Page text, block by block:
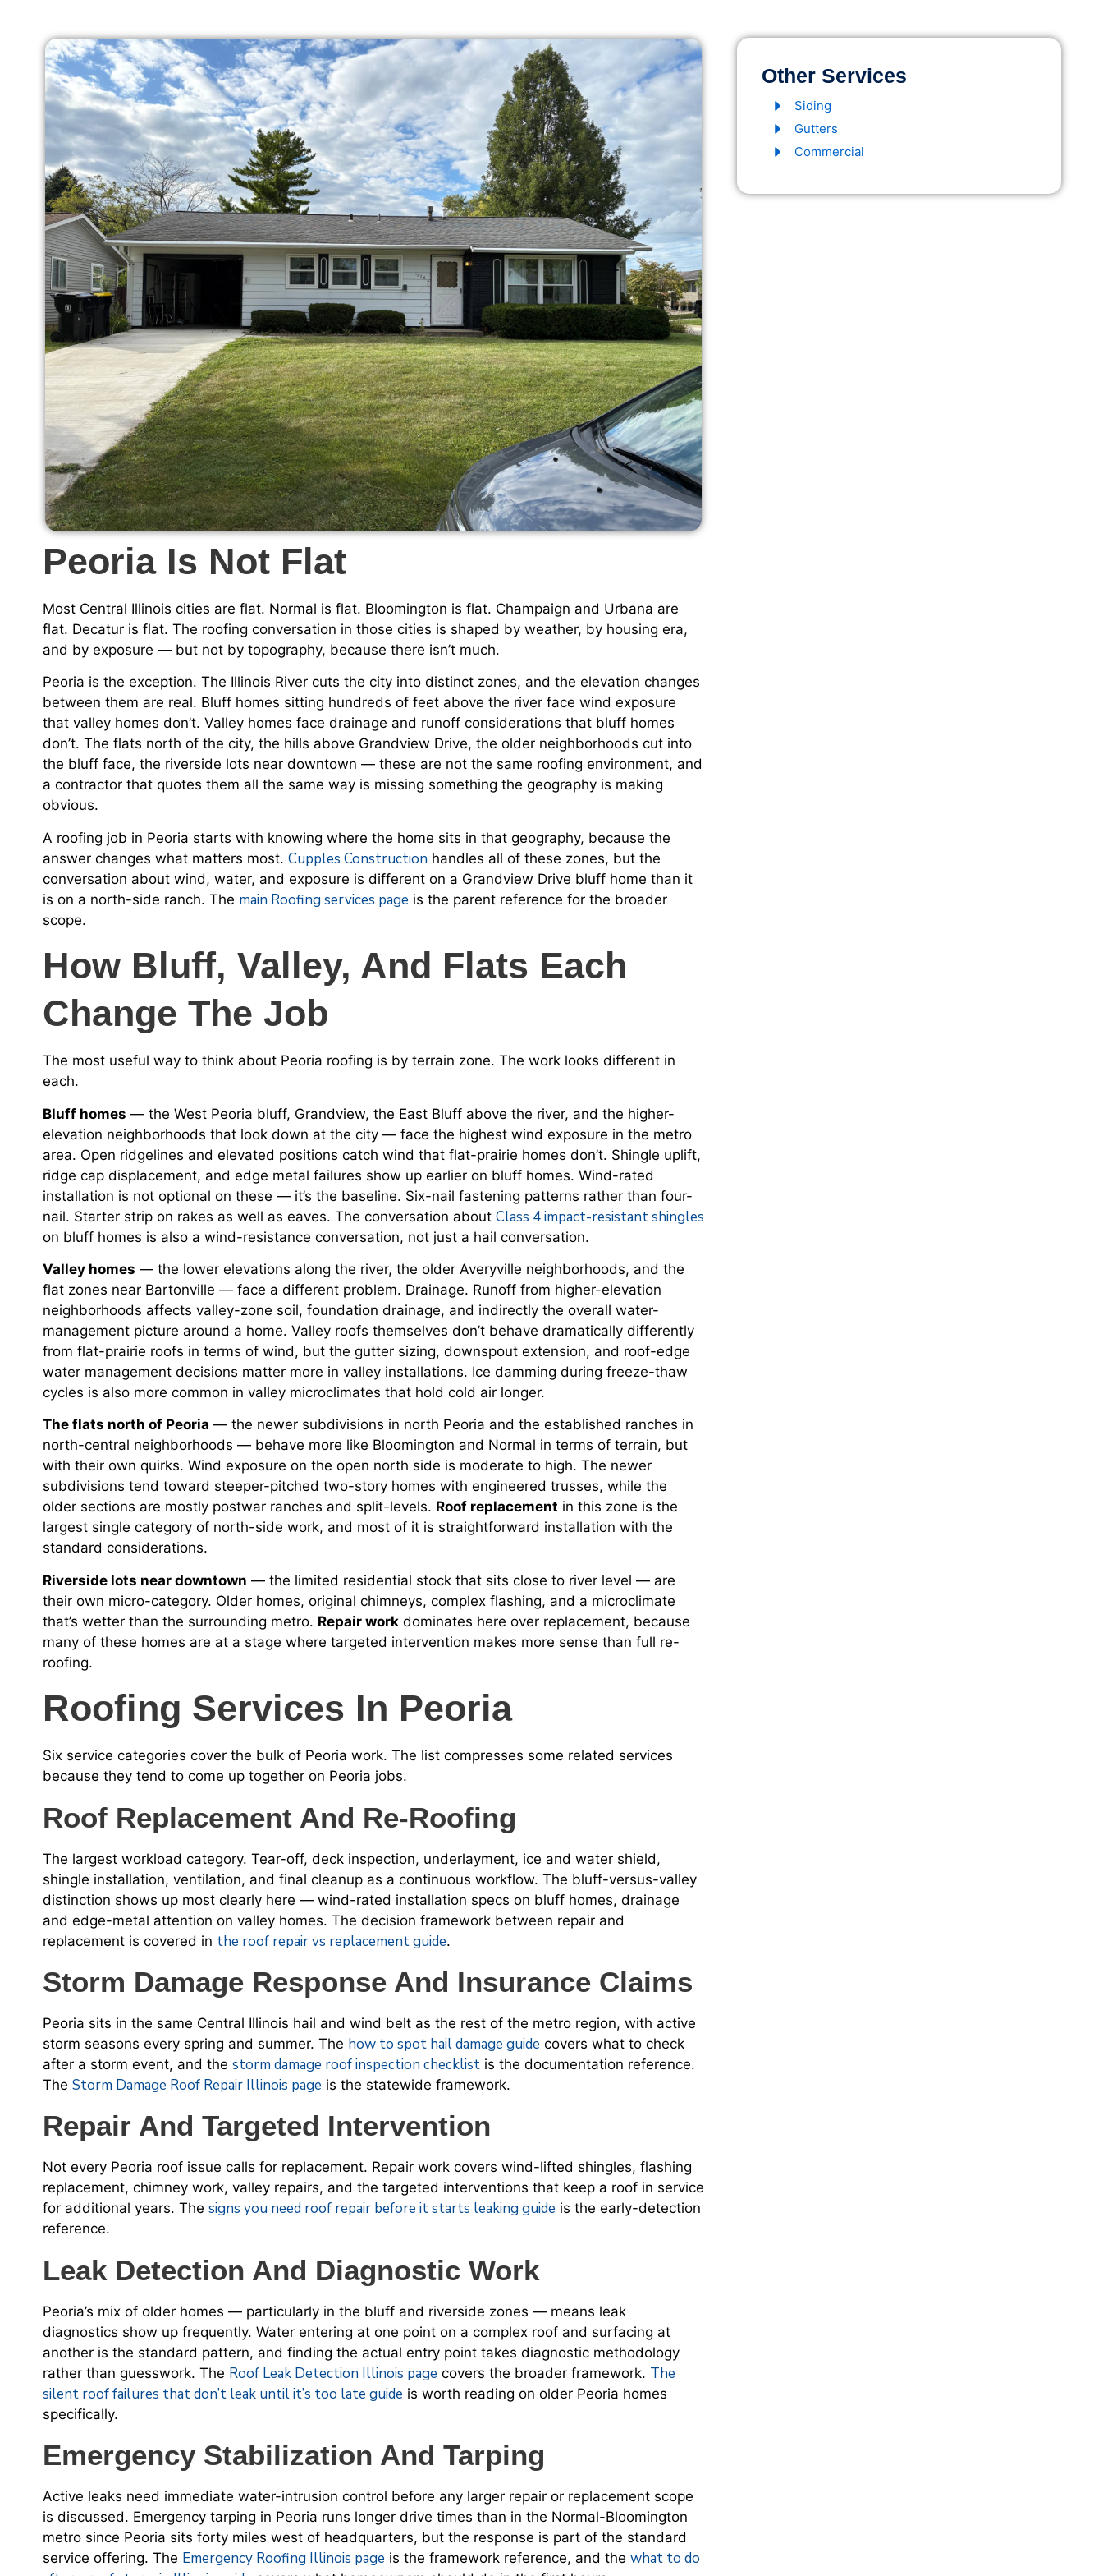
Peoria Is Not Flat
Most Central Illinois cities are flat. Normal is flat. Bloomington is flat. Champaign and Urbana are
flat. Decatur is flat. The roofing conversation in those cities is shaped by weather, by housing era,
and by exposure — but not by topography, because there isn’t much.
Peoria is the exception. The Illinois River cuts the city into distinct zones, and the elevation changes
between them are real. Bluff homes sitting hundreds of feet above the river face wind exposure
that valley homes don’t. Valley homes face drainage and runoff considerations that bluff homes
don’t. The flats north of the city, the hills above Grandview Drive, the older neighborhoods cut into
the bluff face, the riverside lots near downtown — these are not the same roofing environment, and
a contractor that quotes them all the same way is missing something the geography is making
obvious.
A roofing job in Peoria starts with knowing where the home sits in that geography, because the
answer changes what matters most. Cupples Construction handles all of these zones, but the
conversation about wind, water, and exposure is different on a Grandview Drive bluff home than it
is on a north-side ranch. The main Roofing services page is the parent reference for the broader
scope.
How Bluff, Valley, And Flats Each
Change The Job
The most useful way to think about Peoria roofing is by terrain zone. The work looks different in
each.
Bluff homes — the West Peoria bluff, Grandview, the East Bluff above the river, and the higher-
elevation neighborhoods that look down at the city — face the highest wind exposure in the metro
area. Open ridgelines and elevated positions catch wind that flat-prairie homes don’t. Shingle uplift,
ridge cap displacement, and edge metal failures show up earlier on bluff homes. Wind-rated
installation is not optional on these — it’s the baseline. Six-nail fastening patterns rather than four-
nail. Starter strip on rakes as well as eaves. The conversation about Class 4 impact-resistant shingles
on bluff homes is also a wind-resistance conversation, not just a hail conversation.
Valley homes — the lower elevations along the river, the older Averyville neighborhoods, and the
flat zones near Bartonville — face a different problem. Drainage. Runoff from higher-elevation
neighborhoods affects valley-zone soil, foundation drainage, and indirectly the overall water-
management picture around a home. Valley roofs themselves don’t behave dramatically differently
from flat-prairie roofs in terms of wind, but the gutter sizing, downspout extension, and roof-edge
water management decisions matter more in valley installations. Ice damming during freeze-thaw
cycles is also more common in valley microclimates that hold cold air longer.
The flats north of Peoria — the newer subdivisions in north Peoria and the established ranches in
north-central neighborhoods — behave more like Bloomington and Normal in terms of terrain, but
with their own quirks. Wind exposure on the open north side is moderate to high. The newer
subdivisions tend toward steeper-pitched two-story homes with engineered trusses, while the
older sections are mostly postwar ranches and split-levels. Roof replacement in this zone is the
largest single category of north-side work, and most of it is straightforward installation with the
standard considerations.
Riverside lots near downtown — the limited residential stock that sits close to river level — are
their own micro-category. Older homes, original chimneys, complex flashing, and a microclimate
that’s wetter than the surrounding metro. Repair work dominates here over replacement, because
many of these homes are at a stage where targeted intervention makes more sense than full re-
roofing.
Roofing Services In Peoria
Six service categories cover the bulk of Peoria work. The list compresses some related services
because they tend to come up together on Peoria jobs.
Roof Replacement And Re-Roofing
The largest workload category. Tear-off, deck inspection, underlayment, ice and water shield,
shingle installation, ventilation, and final cleanup as a continuous workflow. The bluff-versus-valley
distinction shows up most clearly here — wind-rated installation specs on bluff homes, drainage
and edge-metal attention on valley homes. The decision framework between repair and
replacement is covered in the roof repair vs replacement guide.
Storm Damage Response And Insurance Claims
Peoria sits in the same Central Illinois hail and wind belt as the rest of the metro region, with active
storm seasons every spring and summer. The how to spot hail damage guide covers what to check
after a storm event, and the storm damage roof inspection checklist is the documentation reference.
The Storm Damage Roof Repair Illinois page is the statewide framework.
Repair And Targeted Intervention
Not every Peoria roof issue calls for replacement. Repair work covers wind-lifted shingles, flashing
replacement, chimney work, valley repairs, and the targeted interventions that keep a roof in service
for additional years. The signs you need roof repair before it starts leaking guide is the early-detection
reference.
Leak Detection And Diagnostic Work
Peoria’s mix of older homes — particularly in the bluff and riverside zones — means leak
diagnostics show up frequently. Water entering at one point on a complex roof and surfacing at
another is the standard pattern, and finding the actual entry point takes diagnostic methodology
rather than guesswork. The Roof Leak Detection Illinois page covers the broader framework. The
silent roof failures that don’t leak until it’s too late guide is worth reading on older Peoria homes
specifically.
Emergency Stabilization And Tarping
Active leaks need immediate water-intrusion control before any larger repair or replacement scope
is discussed. Emergency tarping in Peoria runs longer drive times than in the Normal-Bloomington
metro since Peoria sits forty miles west of headquarters, but the response is part of the standard
service offering. The Emergency Roofing Illinois page is the framework reference, and the what to do
Other Services
Siding
Gutters
Commercial